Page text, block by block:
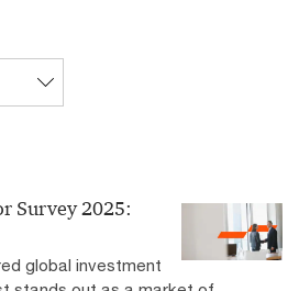
Survey 2025:
global investment